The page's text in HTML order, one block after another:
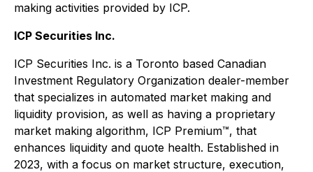
making activities provided by ICP.
ICP Securities Inc.
ICP Securities Inc. is a Toronto based Canadian
Investment Regulatory Organization dealer-member
that specializes in automated market making and
liquidity provision, as well as having a proprietary
market making algorithm, ICP Premium™, that
enhances liquidity and quote health. Established in
2023, with a focus on market structure, execution,